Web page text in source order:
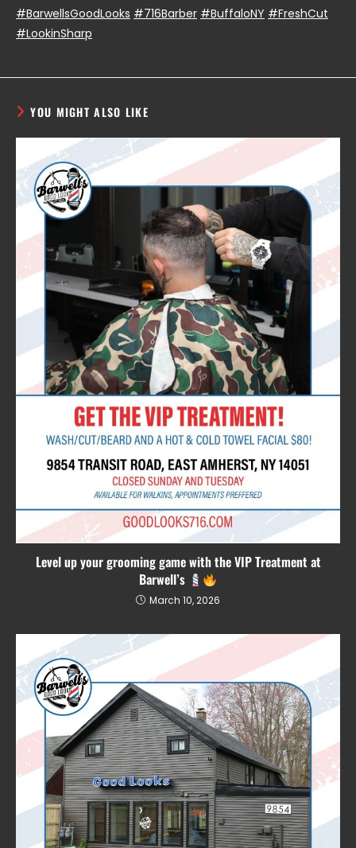
#BarwellsGoodLooks #716Barber #BuffaloNY #FreshCut
#LookinSharp
YOU MIGHT ALSO LIKE
Level up your grooming game with the VIP Treatment at
Barwell’s
March 10, 2026